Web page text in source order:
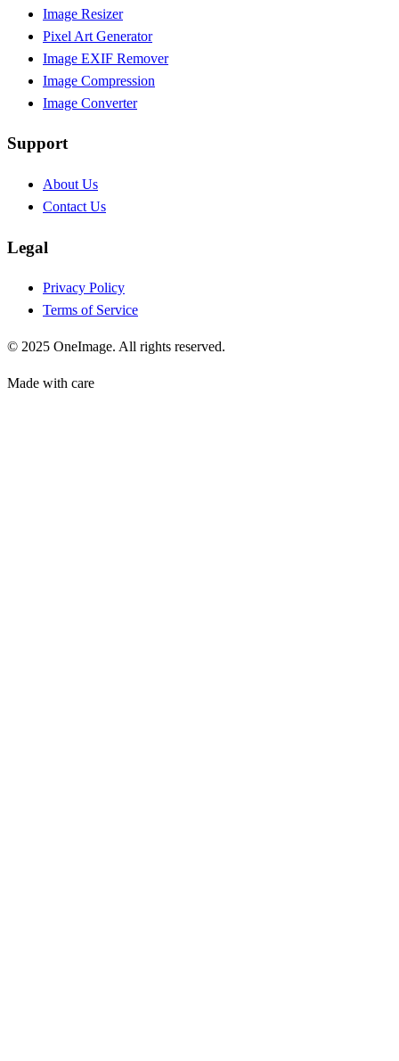
Image Resizer
Pixel Art Generator
Image EXIF Remover
Image Compression
Image Converter
Support
About Us
Contact Us
Legal
Privacy Policy
Terms of Service
© 2025 OneImage. All rights reserved.
Made with care